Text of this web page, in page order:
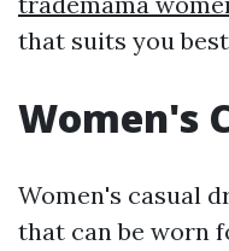
that suits you
Women's
Women's casual
that can be worn